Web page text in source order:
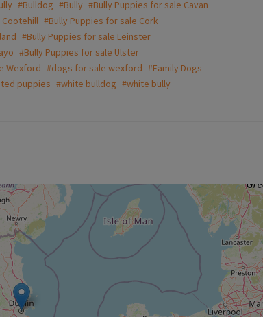
#Bulldog #Bully #Bully Puppies for sale Cavan
Cootehill #Bully Puppies for sale Cork
#Bully Puppies for sale Leinster
#Bully Puppies for sale Ulster
Wexford #dogs for sale wexford #Family Dogs
puppies #white bulldog #white bully